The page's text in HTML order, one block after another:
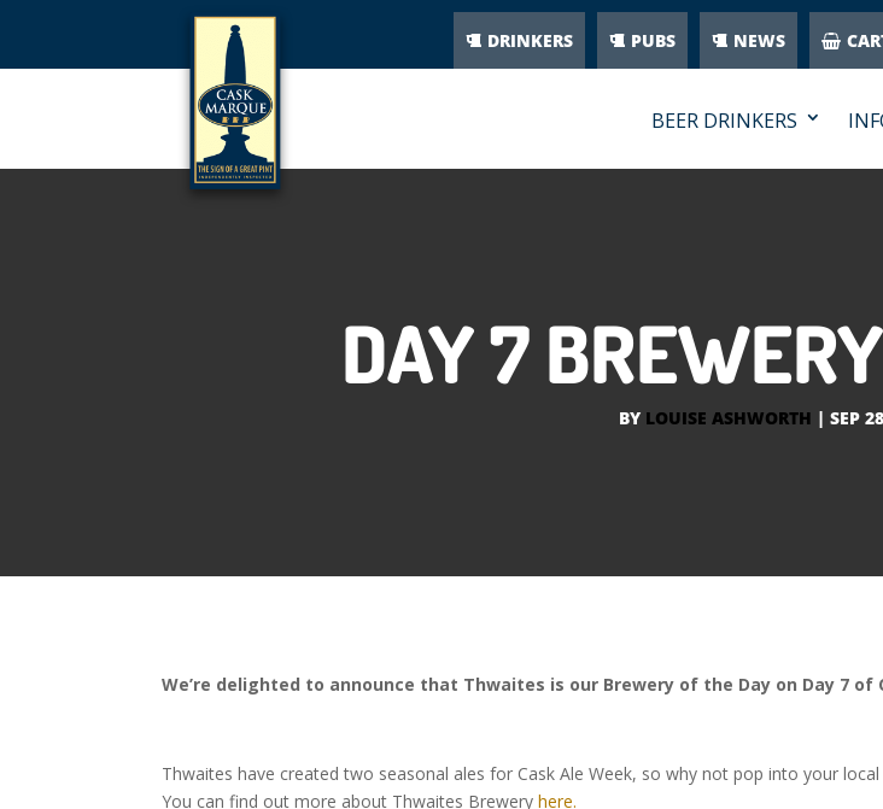
DRINKERS PUBS NEWS
BEER DRINKERS
DAY 7
BY LOUISE ASHWORTH | SEP
We’re delighted to announce that Thwaites is our Brewery of the Day on Day 7 of
Thwaites have created two seasonal ales for Cask Ale Week, so why not pop into your
You can find out more about Thwaites Breweryhere.